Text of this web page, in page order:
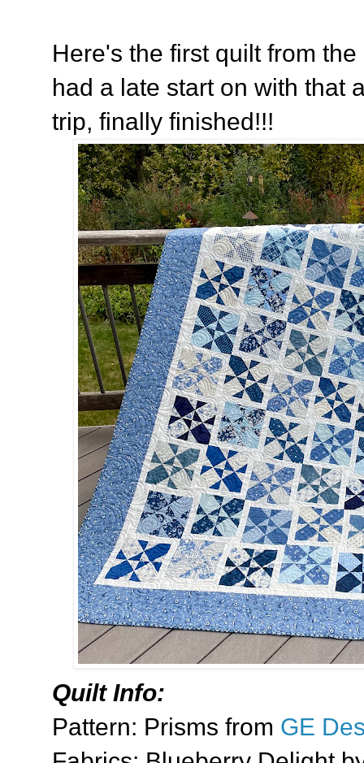
Here's the first quilt from
had a late start on with that
trip, finally finished!!!
Quilt Info:
Pattern: Prisms from GE